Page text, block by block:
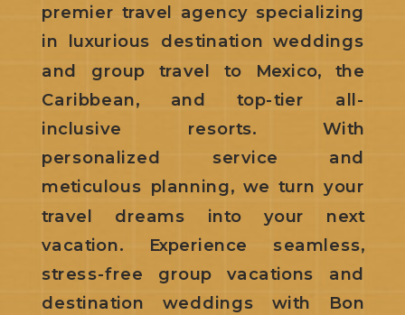
premier travel agency specializing
in luxurious destination weddings
and group travel to Mexico, the
Caribbean, and top-tier all-
inclusive resorts. With
personalized service and
meticulous planning, we turn your
travel dreams into your next
vacation. Experience seamless,
stress-free group vacations and
destination weddings with Bon